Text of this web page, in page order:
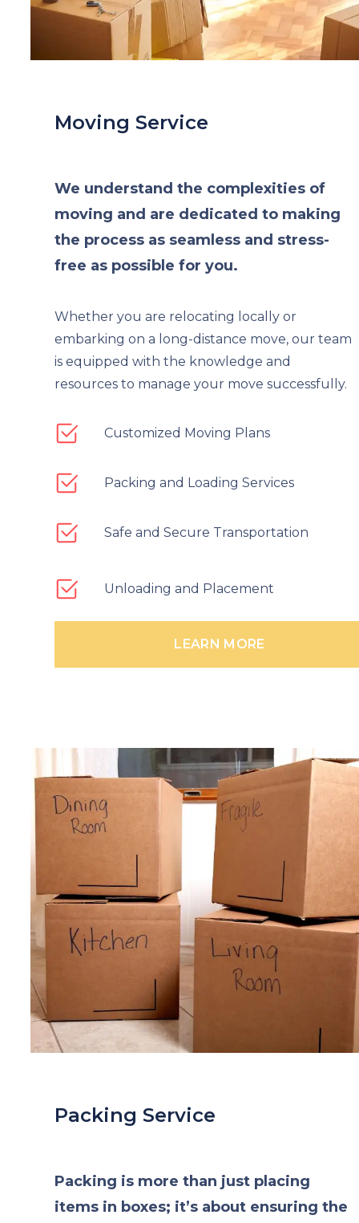
Moving Service
We understand the complexities of
moving and are dedicated to making
the process as seamless and stress-
free as possible for you.
Whether you are relocating locally or
embarking on a long-distance move, our team
is equipped with the knowledge and
resources to manage your move successfully.
Customized Moving Plans
Packing and Loading Services
Safe and Secure Transportation
Unloading and Placement
LEARN MORE
Packing Service
Packing is more than just placing
items in boxes; it’s about ensuring the